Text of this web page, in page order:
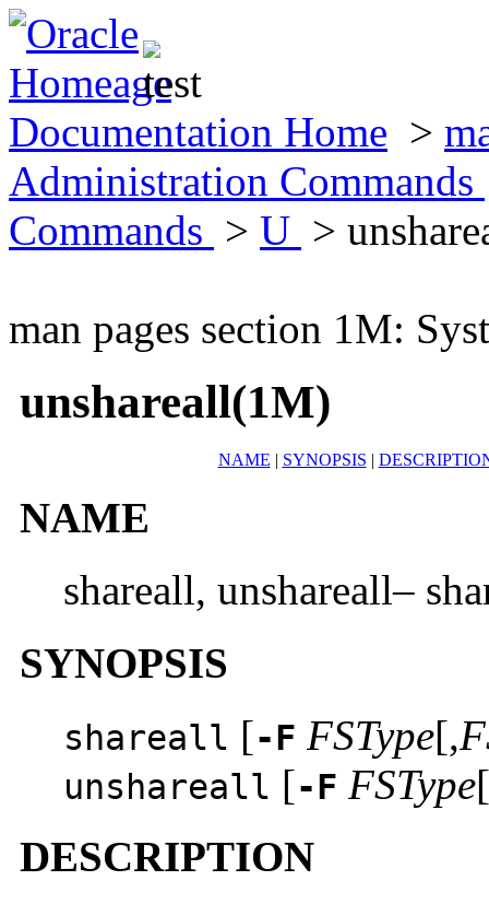
Documentation Home >
Administration Commands
Commands > U >
man pages section 1M:
unshareall(1M)
NAME | SYNOPSIS |
NAME
shareall, unshareall–
SYNOPSIS
shareall [-F FSType[,
unshareall [-F FSType
DESCRIPTION